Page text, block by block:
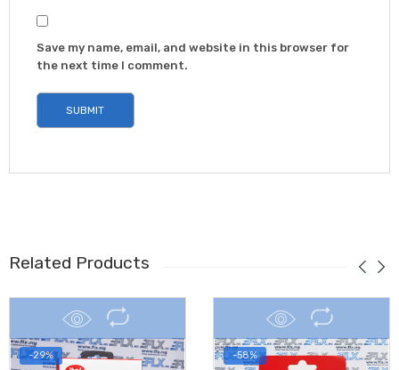
Save my name, email, and website in this browser for
the next time I comment.
Related Products
-29% -58%